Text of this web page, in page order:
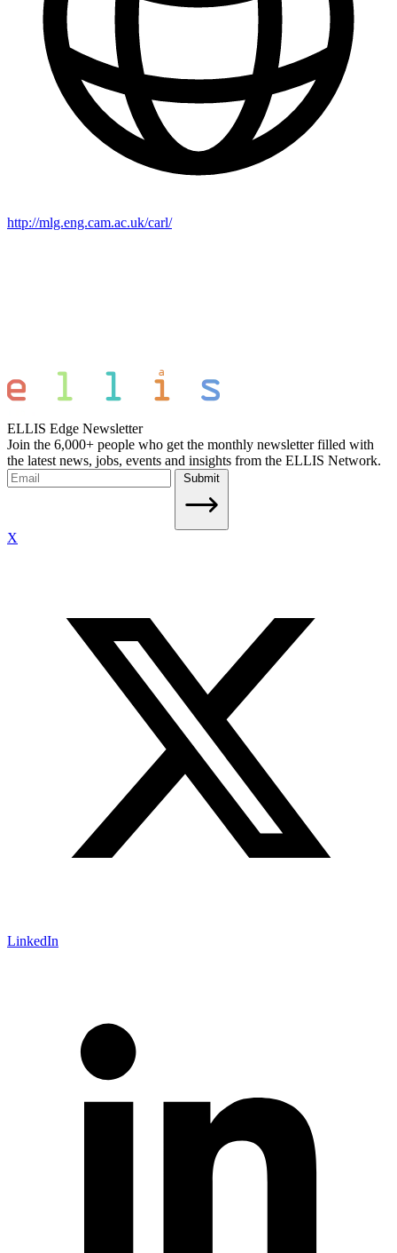
http://mlg.eng.cam.ac.uk/carl/
ELLIS Edge Newsletter
Join the 6,000+ people who get the monthly newsletter filled with
the latest news, jobs, events and insights from the ELLIS Network.
Submit
X
LinkedIn